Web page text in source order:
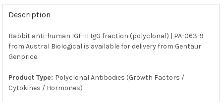
FREQUENTLY
BOUGHT
TOGETHER:
SELECT
ALL
ADD
SELECTED
TO CART
Description
Rabbit anti-human IGF-II IgG fraction (polyclonal) | PA-063-9
from Austral Biological is available for delivery from Gentaur
Genprice.
Product Type: Polyclonal Antibodies (Growth Factors /
Cytokines / Hormones)